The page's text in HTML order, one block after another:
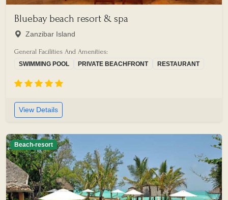
Bluebay beach resort & spa
Zanzibar Island
General Facilities And Amenities:
SWIMMING POOL PRIVATE BEACHFRONT RESTAURANT
View Details
Beach-resort